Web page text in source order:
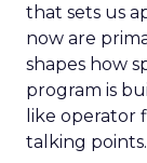
that sets us
now are
shapes how
program is
like operator
talking points.